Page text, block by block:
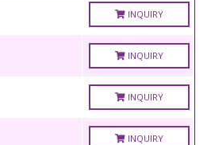
INQUIRY
INQUIRY
INQUIRY
INQUIRY